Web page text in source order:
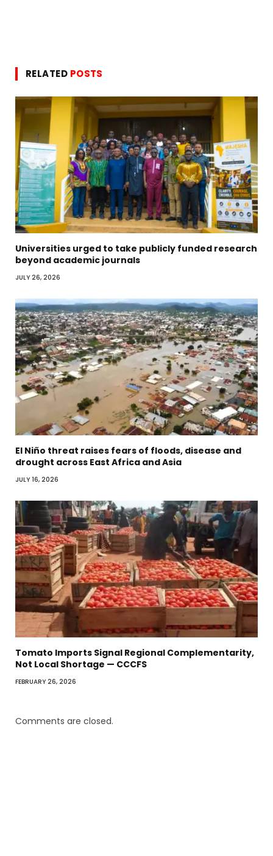
RELATED POSTS
Universities urged to take publicly funded research
beyond academic journals
JULY 26, 2026
El Niño threat raises fears of floods, disease and
drought across East Africa and Asia
JULY 16, 2026
Tomato Imports Signal Regional Complementarity,
Not Local Shortage — CCCFS
FEBRUARY 26, 2026
Comments are closed.